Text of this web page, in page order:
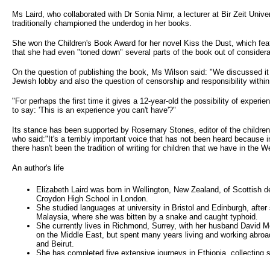
Ms Laird, who collaborated with Dr Sonia Nimr, a lecturer at Bir Zeit
traditionally championed the underdog in her books.
She won the Children's Book Award for her novel Kiss the Dust, which
that she had even "toned down" several parts of the book out of
On the question of publishing the book, Ms Wilson said: "We discussed
Jewish lobby and also the question of censorship and responsibility
"For perhaps the first time it gives a 12-year-old the possibility of
to say: 'This is an experience you can't have'?"
Its stance has been supported by Rosemary Stones, editor of the
who said:"It's a terribly important voice that has not been heard because
there hasn't been the tradition of writing for children that we have in the
An author's life
Elizabeth Laird was born in Wellington, New Zealand, of Scottish
Croydon High School in London.
She studied languages at university in Bristol and Edinburgh,
Malaysia, where she was bitten by a snake and caught typhoid.
She currently lives in Richmond, Surrey, with her husband David
on the Middle East, but spent many years living and working
and Beirut.
She has completed five extensive journeys in Ethiopia, collecting